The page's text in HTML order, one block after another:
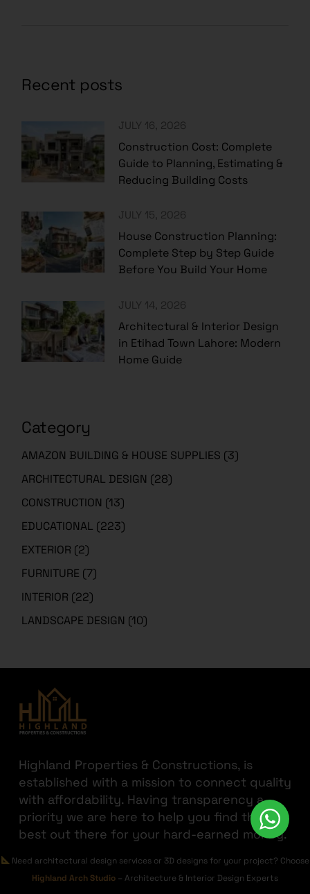
Recent posts
JULY 16, 2026
Construction Cost: Complete
Guide to Planning, Estimating &
Reducing Building Costs
JULY 15, 2026
House Construction Planning:
Complete Step by Step Guide
Before You Build Your Home
JULY 14, 2026
Architectural & Interior Design
in Etihad Town Lahore: Modern
Home Guide
Category
AMAZON BUILDING & HOUSE SUPPLIES (3)
ARCHITECTURAL DESIGN (28)
CONSTRUCTION (13)
EDUCATIONAL (223)
EXTERIOR (2)
FURNITURE (7)
INTERIOR (22)
LANDSCAPE DESIGN (10)
Highland Properties & Constructions, is
established with a mission to connect quality
with affordability. Having transparency a
priority we are here to help you find the
best out there for your hard-earned money.
Need architectural design services or 3D designs for your project? Choose
Highland Arch Studio – Architecture & Interior Design Experts